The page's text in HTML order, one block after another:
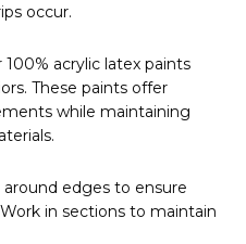
occur.
acrylic latex paints
These paints offer
while maintaining
around edges to ensure
in sections to maintain